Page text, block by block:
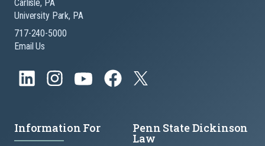
Carlisle, PA
University Park, PA
717-240-5000
Email Us
Information For Penn State Dickinson
Law